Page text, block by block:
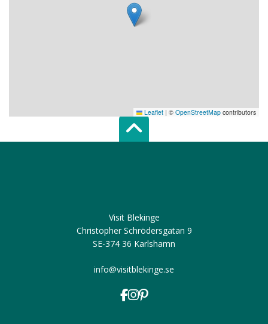
Leaflet | © OpenStreetMap contributors
Scroll top of
Visit Blekinge
Christopher Schrödersgatan 9
SE-374 36 Karlshamn
info@visitblekinge.se